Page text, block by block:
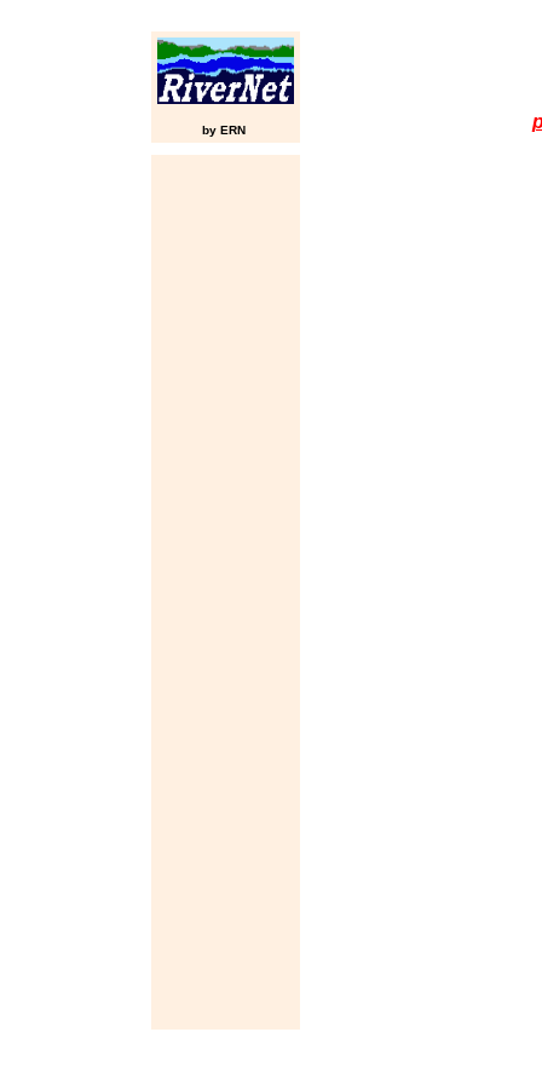
by ERN